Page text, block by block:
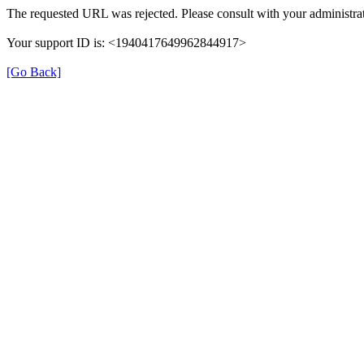
The requested URL was rejected. Please consult with your
Your support ID is: <1940417649962844917>
[Go Back]